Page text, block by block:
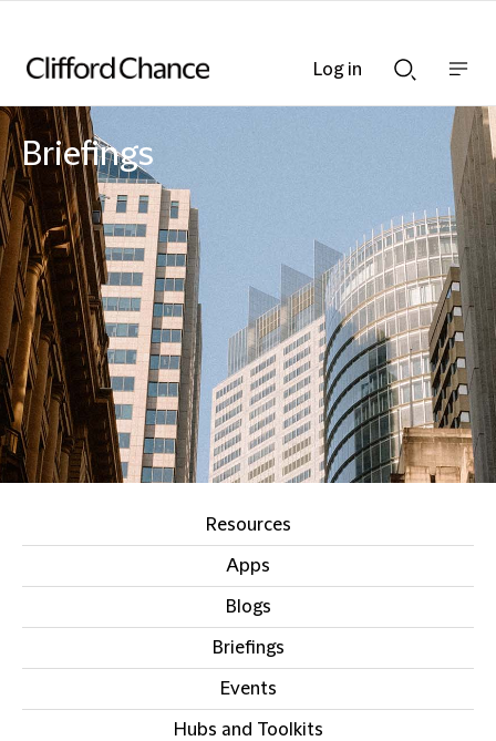
Searchnav
bar
Briefings
Resources
Apps
Blogs
Briefings
Events
Hubs and Toolkits
Log in